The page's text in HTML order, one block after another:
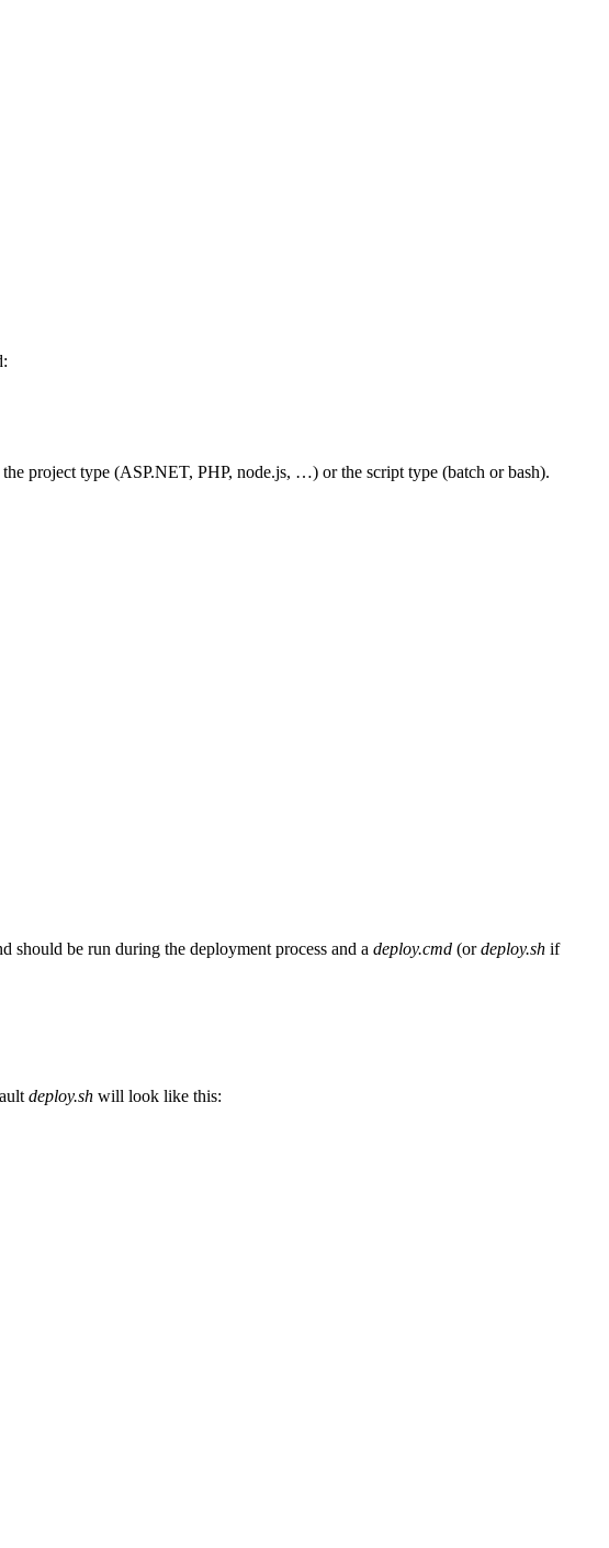
project type (ASP.NET, PHP, node.js, …) or the script type (batch or bash).
be run during the deployment process and a deploy.cmd (ordeploy.sh if
deploy.sh will look like this: